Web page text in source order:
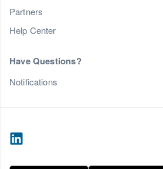
Partners
Help Center
Have Questions?
Notifications